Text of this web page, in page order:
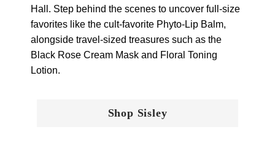
Hall. Step behind the scenes to uncover full-size
favorites like the cult-favorite Phyto-Lip Balm,
alongside travel-sized treasures such as the
Black Rose Cream Mask and Floral Toning
Lotion.
Shop Sisley